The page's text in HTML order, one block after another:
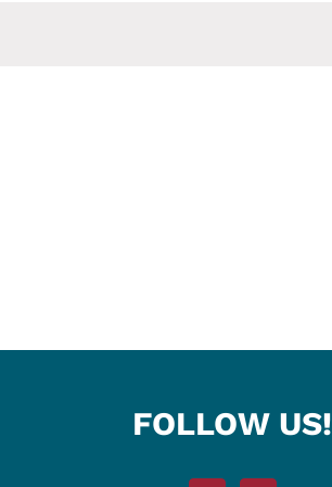
FOLLOW US!